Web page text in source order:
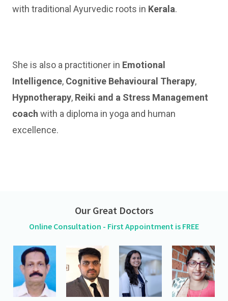
with traditional Ayurvedic roots in Kerala.
She is also a practitioner in Emotional
Intelligence, Cognitive Behavioural Therapy,
Hypnotherapy, Reiki and a Stress Management
coach with a diploma in yoga and human
excellence.
Our Great Doctors
Online Consultation - First Appointment is FREE